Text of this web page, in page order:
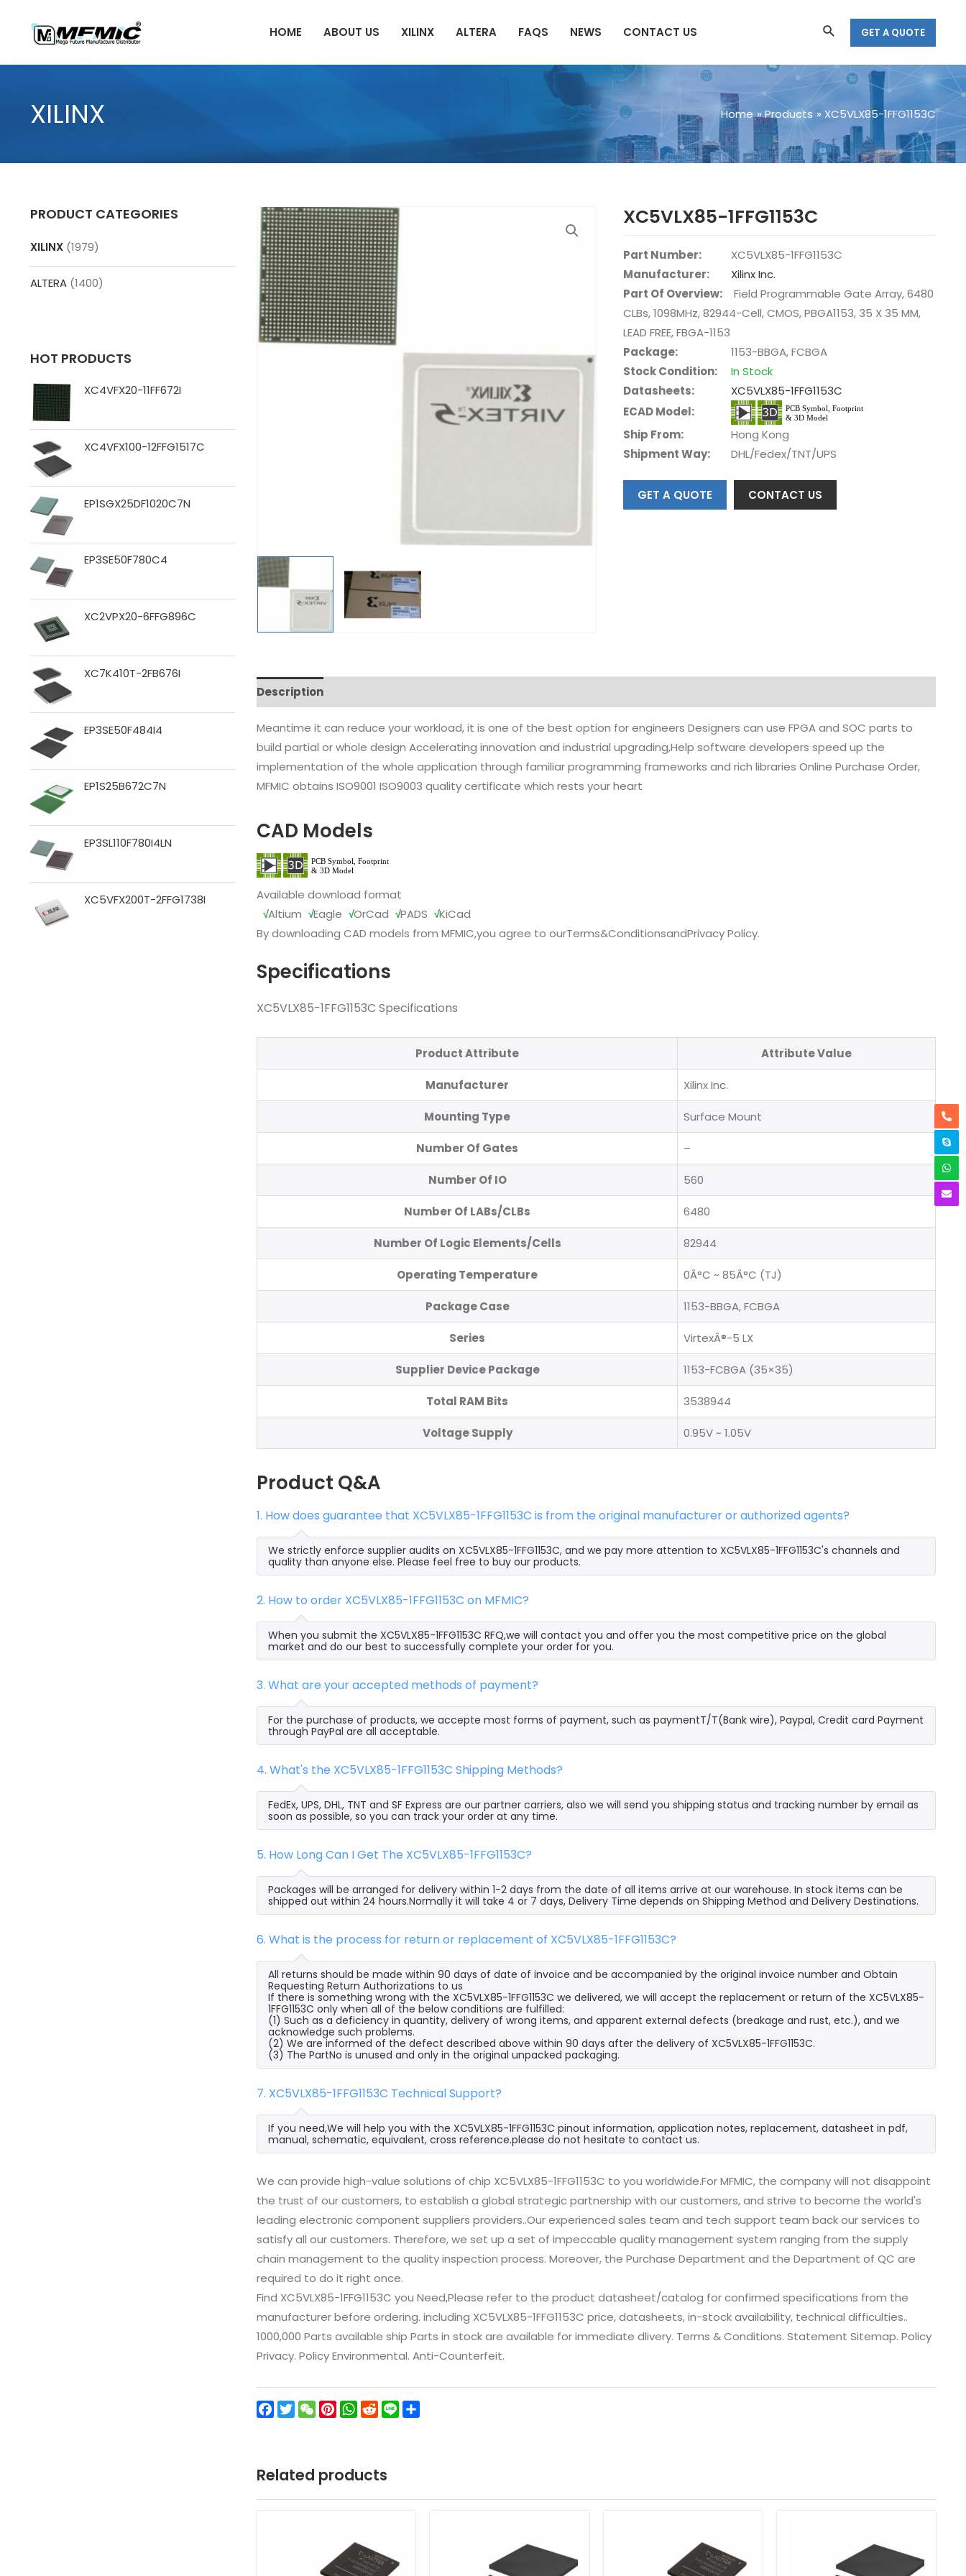
content
HOME ABOUT US XILINX ALTERA FAQS NEWS CONTACT US SearchGET A QUOTE
XILINX Home Products XC5VLX85-1FFG1153C
PRODUCT CATEGORIES
XILINX (1979)
ALTERA (1400)
HOT PRODUCTS
XC4VFX20-11FF672I
XC4VFX100-12FFG1517C
EP1SGX25DF1020C7N
EP3SE50F780C4
XC2VPX20-6FFG896C
XC7K410T-2FB676I
EP3SE50F484I4
EP1S25B672C7N
EP3SL110F780I4LN
XC5VFX200T-2FFG1738I
XC5VLX85-1FFG1153C
Part Number:
XC5VLX85-1FFG1153C
Manufacturer:
Xilinx Inc.
Part Of Overview:
Field Programmable Gate Array, 6480
CLBs, 1098MHz, 82944-Cell, CMOS, PBGA1153, 35 X 35 MM,
LEAD FREE, FBGA-1153
Package:
1153-BBGA, FCBGA
Stock Condition:
In Stock
Datasheets:
XC5VLX85-1FFG1153C
ECAD Model:
Ship From:
Hong Kong
Shipment Way:
DHL/Fedex/TNT/UPS
GET A QUOTE CONTACT US
Description
Meantime it can reduce your workload, it is one of the best option for engineers Designers can use FPGA and SOC parts to
build partial or whole design Accelerating innovation and industrial upgrading,Help software developers speed up the
implementation of the whole application through familiar programming frameworks and rich libraries Online Purchase Order,
MFMIC obtains ISO9001 ISO9003 quality certificate which rests your heart
CAD Models
Available download format
√Altium √Eagle √OrCad √PADS √KiCad
By downloading CAD models from MFMIC,you agree to ourTerms&ConditionsandPrivacy Policy.
Specifications
XC5VLX85-1FFG1153C Specifications
Product Attribute Attribute Value
Manufacturer Xilinx Inc.
Mounting Type Surface Mount
Number Of Gates –
Number Of IO 560
Number Of LABs/CLBs 6480
Number Of Logic Elements/Cells 82944
Operating Temperature 0Â°C ~ 85Â°C (TJ)
Package Case 1153-BBGA, FCBGA
Series VirtexÂ®-5 LX
Supplier Device Package 1153-FCBGA (35×35)
Total RAM Bits 3538944
Voltage Supply 0.95V ~ 1.05V
Product Q&A
1. How does guarantee that XC5VLX85-1FFG1153C is from the original manufacturer or authorized agents?
We strictly enforce supplier audits on XC5VLX85-1FFG1153C, and we pay more attention to XC5VLX85-1FFG1153C's channels and
quality than anyone else. Please feel free to buy our products.
2. How to order XC5VLX85-1FFG1153C on MFMIC?
When you submit the XC5VLX85-1FFG1153C RFQ,we will contact you and offer you the most competitive price on the global
market and do our best to successfully complete your order for you.
3. What are your accepted methods of payment?
For the purchase of products, we accepte most forms of payment, such as paymentT/T(Bank wire), Paypal, Credit card Payment
through PayPal are all acceptable.
4. What's the XC5VLX85-1FFG1153C Shipping Methods?
FedEx, UPS, DHL, TNT and SF Express are our partner carriers, also we will send you shipping status and tracking number by email as
soon as possible, so you can track your order at any time.
5. How Long Can I Get The XC5VLX85-1FFG1153C?
Packages will be arranged for delivery within 1-2 days from the date of all items arrive at our warehouse. In stock items can be
shipped out within 24 hours.Normally it will take 4 or 7 days, Delivery Time depends on Shipping Method and Delivery Destinations.
6. What is the process for return or replacement of XC5VLX85-1FFG1153C?
All returns should be made within 90 days of date of invoice and be accompanied by the original invoice number and Obtain
Requesting Return Authorizations to us
If there is something wrong with the XC5VLX85-1FFG1153C we delivered, we will accept the replacement or return of the XC5VLX85-
1FFG1153C only when all of the below conditions are fulfilled:
(1) Such as a deficiency in quantity, delivery of wrong items, and apparent external defects (breakage and rust, etc.), and we
acknowledge such problems.
(2) We are informed of the defect described above within 90 days after the delivery of XC5VLX85-1FFG1153C.
(3) The PartNo is unused and only in the original unpacked packaging.
7. XC5VLX85-1FFG1153C Technical Support?
If you need,We will help you with the XC5VLX85-1FFG1153C pinout information, application notes, replacement, datasheet in pdf,
manual, schematic, equivalent, cross reference.please do not hesitate to contact us.
We can provide high-value solutions of chip XC5VLX85-1FFG1153C to you worldwide.For MFMIC, the company will not disappoint
the trust of our customers, to establish a global strategic partnership with our customers, and strive to become the world's
leading electronic component suppliers providers..Our experienced sales team and tech support team back our services to
satisfy all our customers. Therefore, we set up a set of impeccable quality management system ranging from the supply
chain management to the quality inspection process. Moreover, the Purchase Department and the Department of QC are
required to do it right once.
Find XC5VLX85-1FFG1153C you Need,Please refer to the product datasheet/catalog for confirmed specifications from the
manufacturer before ordering. including XC5VLX85-1FFG1153C price, datasheets, in-stock availability, technical difficulties..
1000,000 Parts available ship Parts in stock are available for immediate dlivery. Terms & Conditions. Statement Sitemap. Policy
Privacy. Policy Environmental. Anti-Counterfeit.
Facebook
TwitterWeChatPinterest
WhatsApp
Reddit
Line
Related products